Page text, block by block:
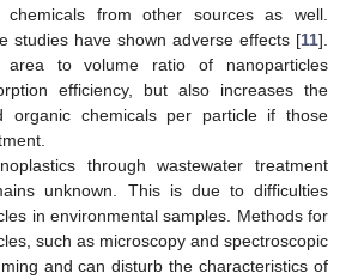
from other sources as well.
studies have shown adverse effects [11].
to volume ratio of nanoparticles
efficiency, but also increases the
organic chemicals per particle if those
through wastewater treatment
unknown. This is due to difficulties
in environmental samples. Methods for
such as microscopy and spectroscopic
and can disturb the characteristics of